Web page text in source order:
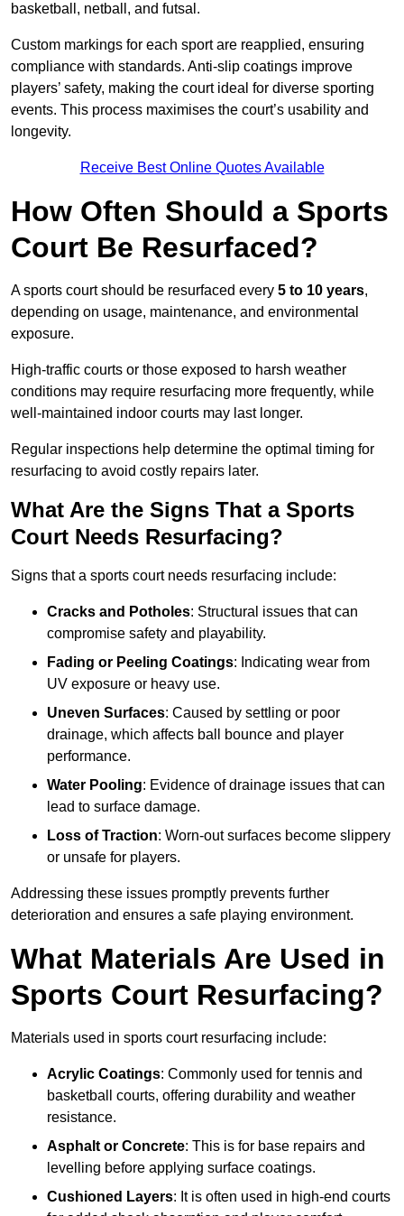
basketball, netball, and futsal.
Custom markings for each sport are reapplied, ensuring
compliance with standards. Anti-slip coatings improve
players’ safety, making the court ideal for diverse sporting
events. This process maximises the court’s usability and
longevity.
Receive Best Online Quotes Available
How Often Should a Sports
Court Be Resurfaced?
A sports court should be resurfaced every 5 to 10 years,
depending on usage, maintenance, and environmental
exposure.
High-traffic courts or those exposed to harsh weather
conditions may require resurfacing more frequently, while
well-maintained indoor courts may last longer.
Regular inspections help determine the optimal timing for
resurfacing to avoid costly repairs later.
What Are the Signs That a Sports
Court Needs Resurfacing?
Signs that a sports court needs resurfacing include:
Cracks and Potholes: Structural issues that can
compromise safety and playability.
Fading or Peeling Coatings: Indicating wear from
UV exposure or heavy use.
Uneven Surfaces: Caused by settling or poor
drainage, which affects ball bounce and player
performance.
Water Pooling: Evidence of drainage issues that can
lead to surface damage.
Loss of Traction: Worn-out surfaces become slippery
or unsafe for players.
Addressing these issues promptly prevents further
deterioration and ensures a safe playing environment.
What Materials Are Used in
Sports Court Resurfacing?
Materials used in sports court resurfacing include:
Acrylic Coatings: Commonly used for tennis and
basketball courts, offering durability and weather
resistance.
Asphalt or Concrete: This is for base repairs and
levelling before applying surface coatings.
Cushioned Layers: It is often used in high-end courts